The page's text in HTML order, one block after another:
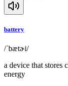
battery
/ˈbætɚi/
a device that stores
energy